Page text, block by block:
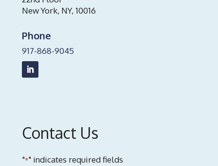
New York, NY, 10016
Phone
917-868-9045
Contact Us
"*" indicates required fields